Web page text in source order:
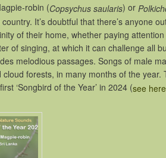
robin (Copsychus saularis) or
It’s doubtful that there’s anyone
of their home, whether paying
of singing, at which it can challenge all
melodious passages. Songs of male
cloud forests, in many months of the
‘Songbird of the Year’ in 2024 (see here